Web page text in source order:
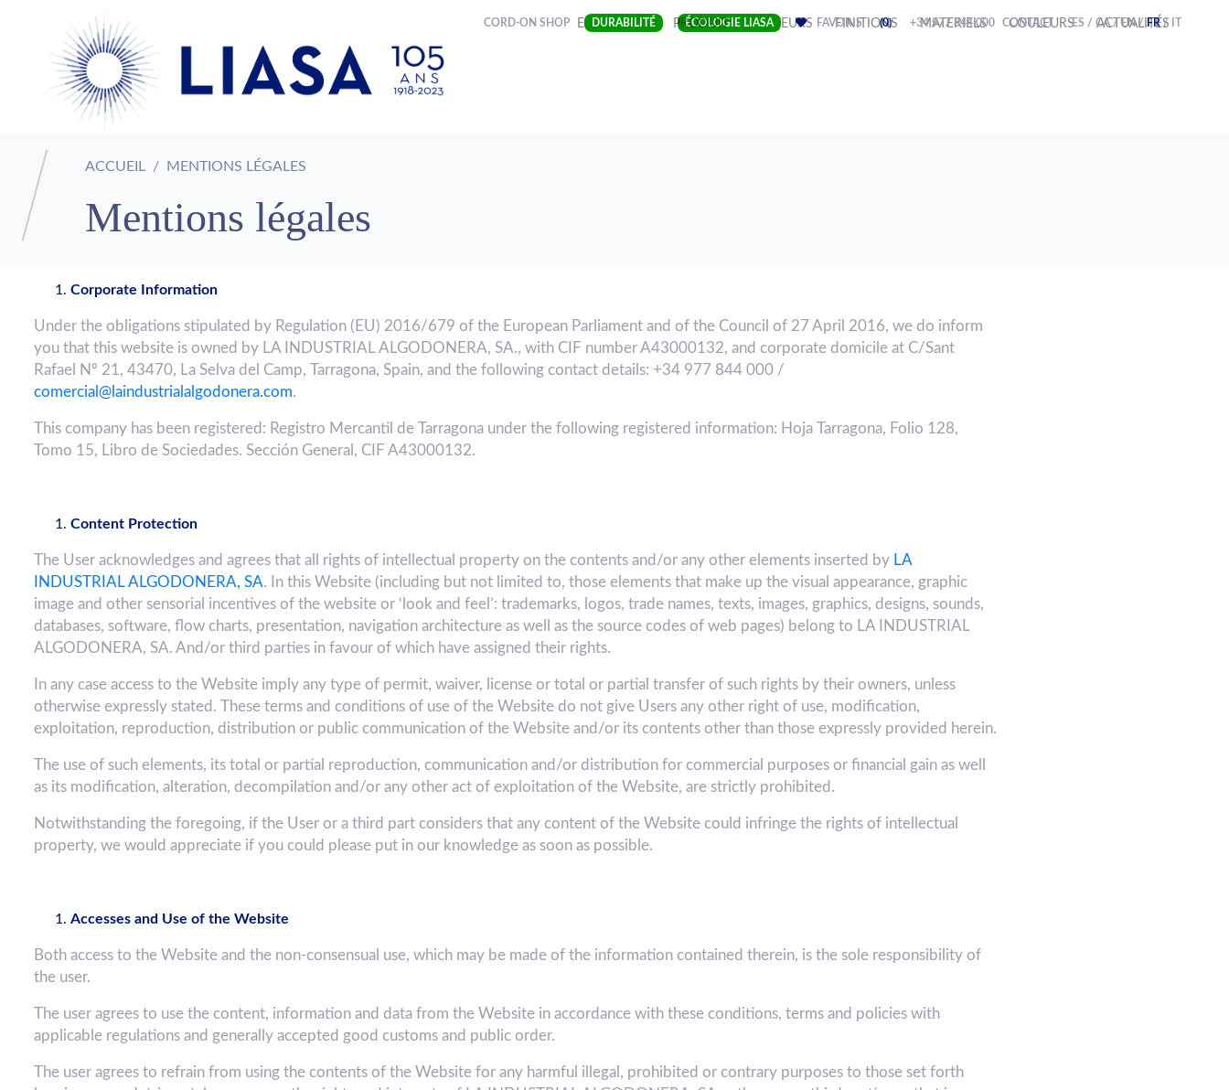
CORD-ON SHOP DURABILITÉ ÉCOLOGIE LIASA FAVORIS (0) +34 977 844 000 CONTACT ES / CA/ EN/ FR/ IT
ENTREPRISE(CURRENT)
PRODUIT SECTEURS FINITIONS MATERIELS COULEURS ACTUALITÉS
ACCUEIL MENTIONS LÉGALES
Mentions légales
Corporate Information
Under the obligations stipulated by Regulation (EU) 2016/679 of the European Parliament and of the Council of 27 April 2016, we do inform
you that this website is owned by LA INDUSTRIAL ALGODONERA, SA., with CIF number A43000132, and corporate domicile at C/Sant
Rafael Nº 21, 43470, La Selva del Camp, Tarragona, Spain, and the following contact details: +34 977 844 000 /
comercial@laindustrialalgodonera.com.
This company has been registered: Registro Mercantil de Tarragona under the following registered information: Hoja Tarragona, Folio 128,
Tomo 15, Libro de Sociedades. Sección General, CIF A43000132.
Content Protection
The User acknowledges and agrees that all rights of intellectual property on the contents and/or any other elements inserted by LA
INDUSTRIAL ALGODONERA, SA. In this Website (including but not limited to, those elements that make up the visual appearance, graphic
image and other sensorial incentives of the website or ‘look and feel’: trademarks, logos, trade names, texts, images, graphics, designs, sounds,
databases, software, flow charts, presentation, navigation architecture as well as the source codes of web pages) belong to LA INDUSTRIAL
ALGODONERA, SA. And/or third parties in favour of which have assigned their rights.
In any case access to the Website imply any type of permit, waiver, license or total or partial transfer of such rights by their owners, unless
otherwise expressly stated. These terms and conditions of use of the Website do not give Users any other right of use, modification,
exploitation, reproduction, distribution or public communication of the Website and/or its contents other than those expressly provided herein.
The use of such elements, its total or partial reproduction, communication and/or distribution for commercial purposes or financial gain as well
as its modification, alteration, decompilation and/or any other act of exploitation of the Website, are strictly prohibited.
Notwithstanding the foregoing, if the User or a third part considers that any content of the Website could infringe the rights of intellectual
property, we would appreciate if you could please put in our knowledge as soon as possible.
Accesses and Use of the Website
Both access to the Website and the non-consensual use, which may be made of the information contained therein, is the sole responsibility of
the user.
The user agrees to use the content, information and data from the Website in accordance with these conditions, terms and policies with
applicable regulations and generally accepted good customs and public order.
The user agrees to refrain from using the contents of the Website for any harmful illegal, prohibited or contrary purposes to those set forth